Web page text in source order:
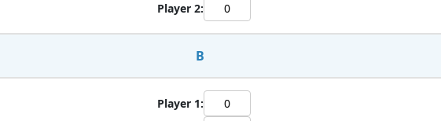
Player 2:
B
Player 1: